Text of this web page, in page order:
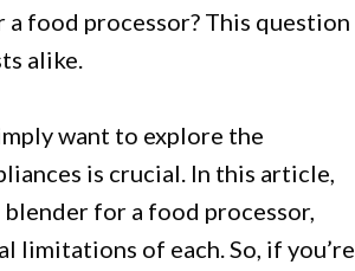
food processor? This question
alike.
want to explore the
is crucial. In this article,
for a food processor,
limitations of each. So, if you’re